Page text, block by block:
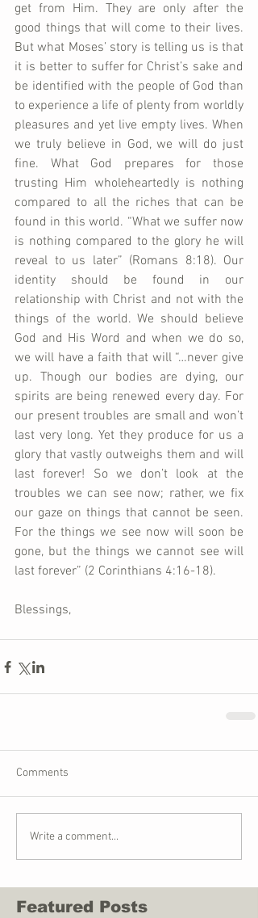
get from Him. They are only after the
good things that will come to their lives.
But what Moses’ story is telling us is that
it is better to suffer for Christ’s sake and
be identified with the people of God than
to experience a life of plenty from worldly
pleasures and yet live empty lives. When
we truly believe in God, we will do just
fine. What God prepares for those
trusting Him wholeheartedly is nothing
compared to all the riches that can be
found in this world. “What we suffer now
is nothing compared to the glory he will
reveal to us later” (Romans 8:18). Our
identity should be found in our
relationship with Christ and not with the
things of the world. We should believe
God and His Word and when we do so,
we will have a faith that will “…never give
up. Though our bodies are dying, our
spirits are being renewed every day. For
our present troubles are small and won’t
last very long. Yet they produce for us a
glory that vastly outweighs them and will
last forever! So we don’t look at the
troubles we can see now; rather, we fix
our gaze on things that cannot be seen.
For the things we see now will soon be
gone, but the things we cannot see will
last forever” (2 Corinthians 4:16-18).
Blessings,
Comments
Write a comment...
Featured Posts